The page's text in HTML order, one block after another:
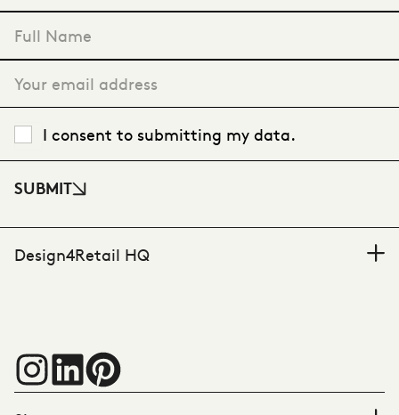
I consent to submitting my data.
SUBMIT
Design4Retail HQ